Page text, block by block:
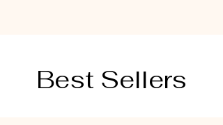
Best Sellers